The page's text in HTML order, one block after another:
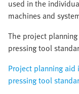
used in the
machines and
The project
pressing tool
Project planning aid
pressing tool